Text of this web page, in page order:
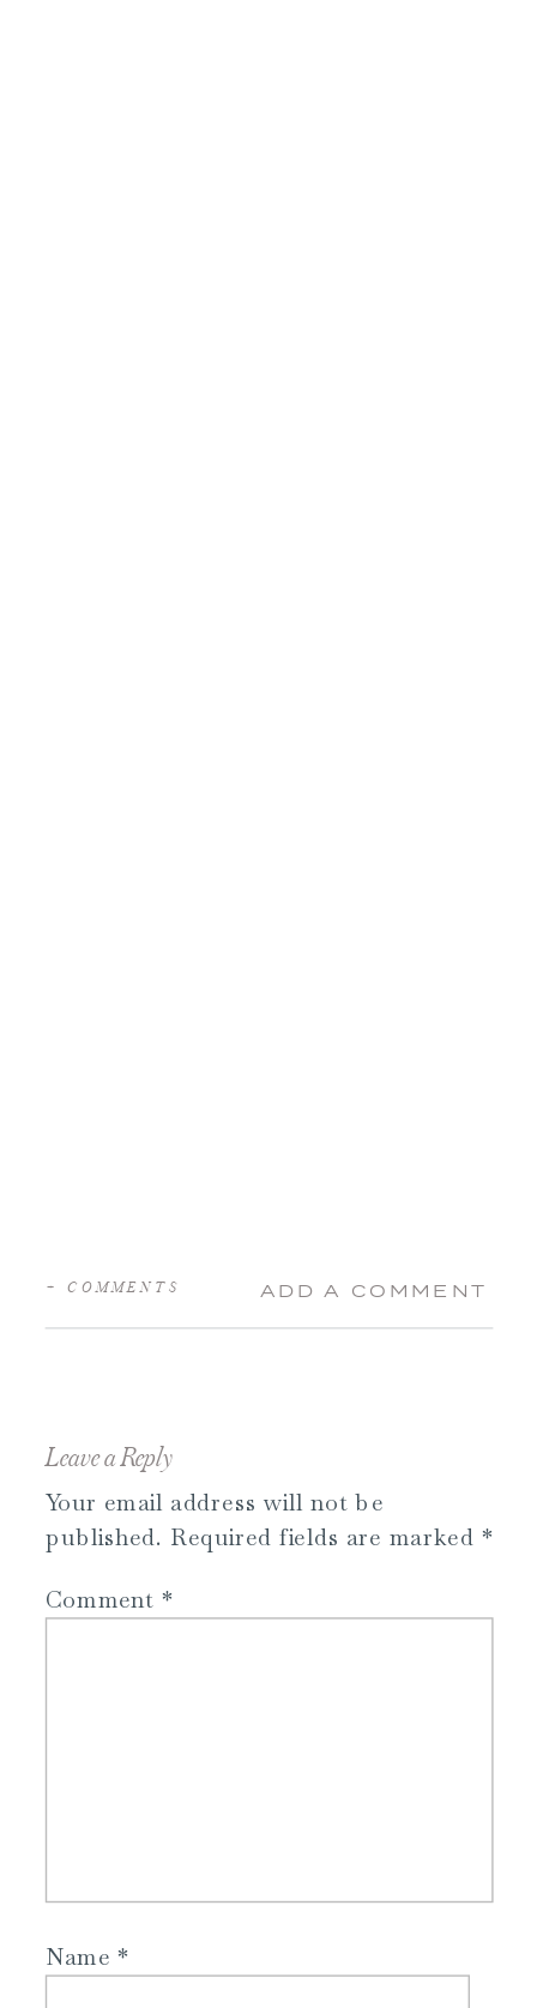
ADD A COMMENT
+ COMMENTS
Leave a Reply
Your email address will not be
published. Required fields are marked *
Comment *
Name*